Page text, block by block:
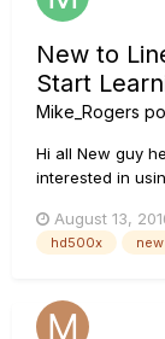
New to
Start
Mike_Rogers
Hi all New guy
interested in
their fullest
(vids/tutorials
August 13,
hd500x new